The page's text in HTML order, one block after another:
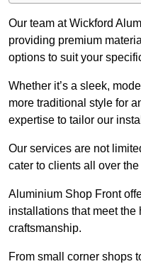
Our team at Wickford
providing premium
options to suit your
Whether it’s a sleek,
more traditional style for
expertise to tailor our
Our services are not
cater to clients all over the
Aluminium Shop Front
installations that meet the
craftsmanship.
From small corner shops